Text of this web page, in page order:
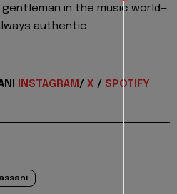
in the music world—
authentic.
INSTAGRAM / X / SPOTIFY